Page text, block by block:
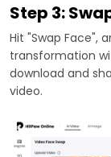
Step 3:
Hit "Swap Face",
transformation
download and
video.